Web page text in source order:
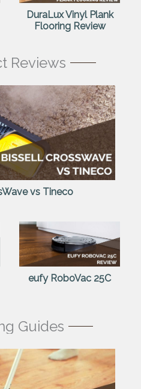
DuraLux Vinyl Plank
Flooring Review
Reviews
vs Tineco
eufy RoboVac 25C
Guides